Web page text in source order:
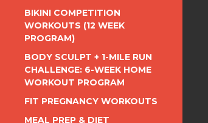
BIKINI COMPETITION
WORKOUTS (12 WEEK
PROGRAM)
BODY SCULPT + 1-MILE RUN
CHALLENGE: 6-WEEK HOME
WORKOUT PROGRAM
FIT PREGNANCY WORKOUTS
MEAL PREP & DIET